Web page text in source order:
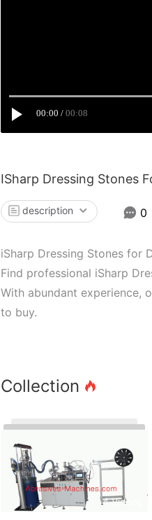
00:00 00:08
ISharp Dressing Stones
description 0
iSharp Dressing Stones for
Find professional iSharp
With abundant experience,
to buy.
Collection
4 Videos